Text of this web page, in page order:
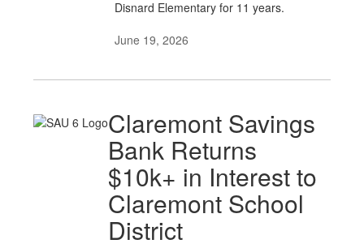
Disnard Elementary for 11 years.
June 19, 2026
Claremont Savings
Bank Returns
$10k+ in Interest to
Claremont School
District